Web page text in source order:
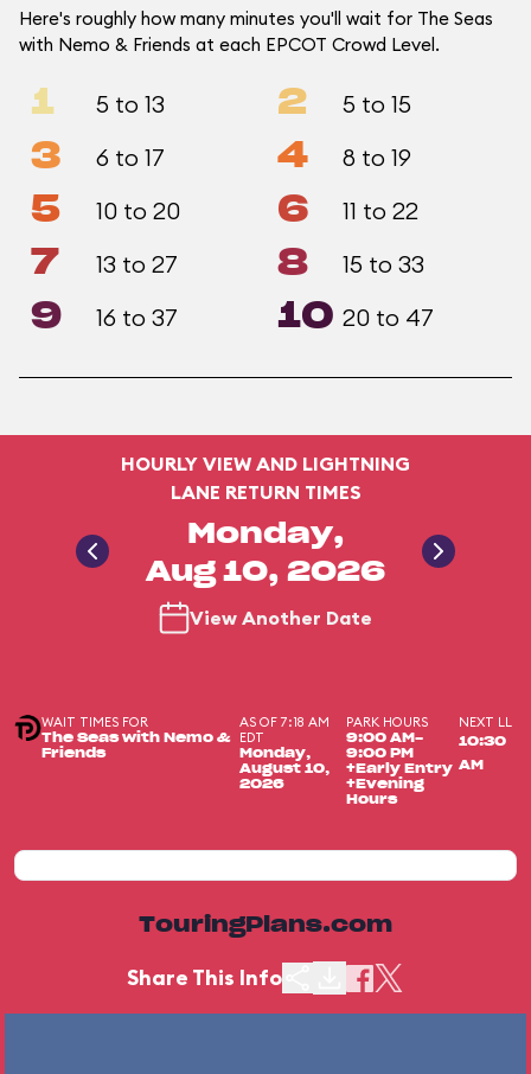
Here's roughly how many minutes you'll wait for The Seas
with Nemo & Friends at each EPCOT Crowd Level.
1 5 to 13 2 5 to 15
3 6 to 17 4 8 to 19
5 10 to 20 6 11 to 22
7 13 to 27 8 15 to 33
9 16 to 37 10 20 to 47
HOURLY VIEW AND LIGHTNING
LANE RETURN TIMES
Monday,
Aug 10, 2026
View Another Date
WAIT TIMES FOR
The Seas with Nemo &
Friends
AS OF 7:18 AM
EDT
Monday,
August 10,
2026
PARK HOURS
9:00 AM-
9:00 PM
+Early Entry
+Evening
Hours
NEXT LL
10:30
AM
TouringPlans.com
Share This Info